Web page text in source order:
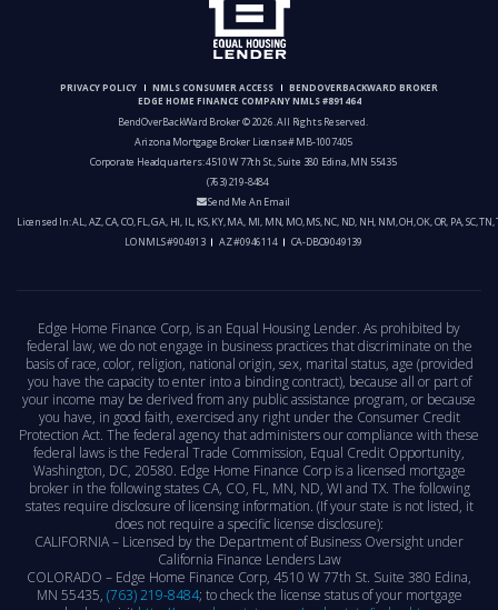
PRIVACY POLICY NMLS CONSUMER ACCESS
BENDOVERBACKWARD BROKER
EDGE HOME FINANCE COMPANY NMLS #891464
BendOverBackWard Broker © 2026. All Rights Reserved.
Arizona Mortgage Broker License# MB-1007405
Corporate Headquarters: 4510 W 77th St., Suite 380 Edina, MN 55435
(763) 219-8484
Send Me An Email
Licensed In: AL, AZ, CA, CO, FL, GA, HI, IL, KS, KY, MA, MI, MN, MO, MS, NC, ND, NH, NM, OH, OK, OR, PA, SC, TN,
LO NMLS #904913
AZ #0946114 CA-DBO9049139
Edge Home Finance Corp, is an Equal Housing Lender. As prohibited by
federal law, we do not engage in business practices that discriminate on the
basis of race, color, religion, national origin, sex, marital status, age (provided
you have the capacity to enter into a binding contract), because all or part of
your income may be derived from any public assistance program, or because
you have, in good faith, exercised any right under the Consumer Credit
Protection Act. The federal agency that administers our compliance with these
federal laws is the Federal Trade Commission, Equal Credit Opportunity,
Washington, DC, 20580. Edge Home Finance Corp is a licensed mortgage
broker in the following states CA, CO, FL, MN, ND, WI and TX. The following
states require disclosure of licensing information. (If your state is not listed, it
does not require a specific license disclosure):
CALIFORNIA – Licensed by the Department of Business Oversight under
California Finance Lenders Law
COLORADO – Edge Home Finance Corp, 4510 W 77th St. Suite 380 Edina,
MN 55435, (763) 219-8484; to check the license status of your mortgage